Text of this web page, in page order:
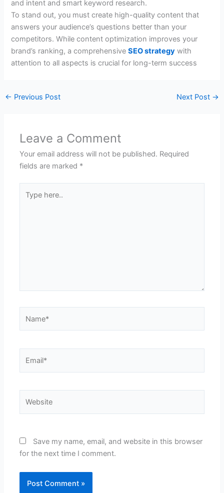
and intent and smart keyword research.
To stand out, you must create high-quality content that
answers your audience’s questions better than your
competitors. While content optimization improves your
brand’s ranking, a comprehensiveSEO strategy with
attention to all aspects is crucial for long-term success
← Previous Post Next Post →
Leave a Comment
Your email address will not be published. Required
fields are marked *
here..
Save my name, email, and website in this browser
for the next time I comment.